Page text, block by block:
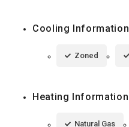
Cooling Information
Zoned
Heating Information
Natural Gas